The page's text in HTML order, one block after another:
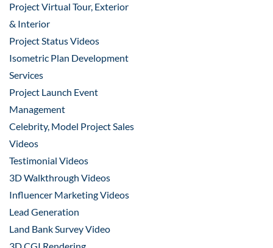
Project Virtual Tour, Exterior
& Interior
Project Status Videos
Isometric Plan Development
Services
Project Launch Event
Management
Celebrity, Model Project Sales
Videos
Testimonial Videos
3D Walkthrough Videos
Influencer Marketing Videos
Lead Generation
Land Bank Survey Video